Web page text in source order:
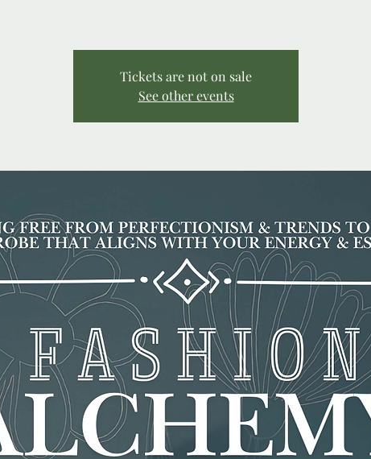
Tickets are not on sale
See other events